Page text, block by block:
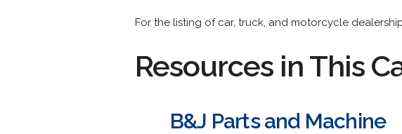
For the listing of car, truck, and motorcycle
Resources in This
B&J Parts and Machine